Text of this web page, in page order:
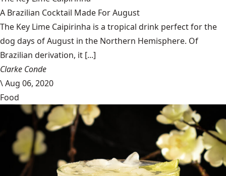
A Brazilian Cocktail Made For August
The Key Lime Caipirinha is a tropical drink perfect for the
dog days of August in the Northern Hemisphere. Of
Brazilian derivation, it [...]
Clarke Conde
\Aug 06, 2020
Food